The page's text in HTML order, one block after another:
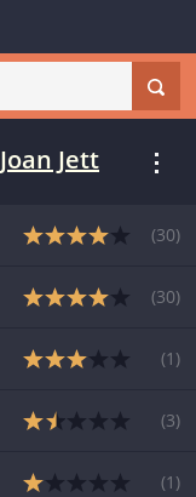
Joan Jett
(30)
(30)
(1 )
(3)
(1 )